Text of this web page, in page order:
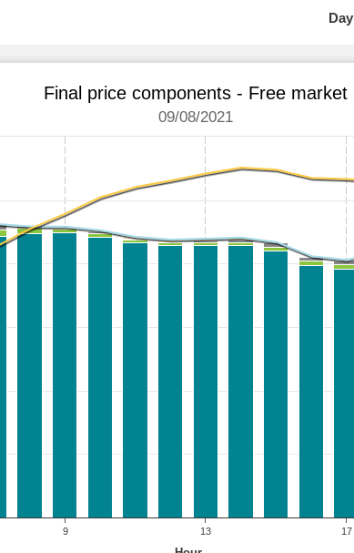
Day
Final price components - Free market
09/08/2021
9 13 17